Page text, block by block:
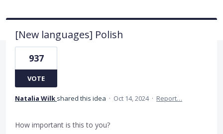
[New languages] Polish
937
VOTE
Natalia Wilk shared this idea · Oct 14, 2024 · Report…
How important is this to you?